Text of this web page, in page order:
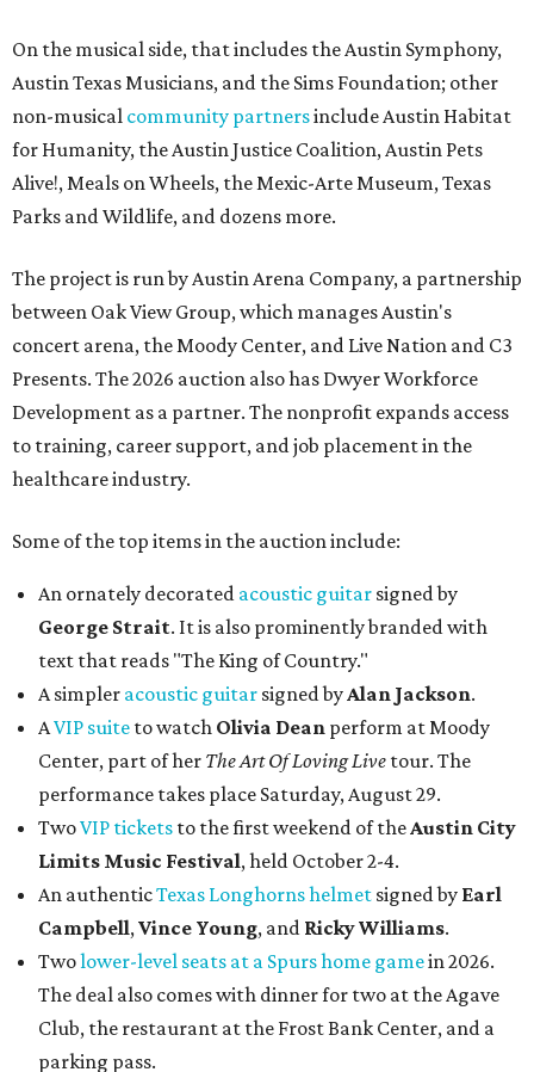
On the musical side, that includes the Austin Symphony,
Austin Texas Musicians, and the Sims Foundation; other
non-musical community partnersinclude Austin Habitat
for Humanity, the Austin Justice Coalition, Austin Pets
Alive!, Meals on Wheels, the Mexic-Arte Museum, Texas
Parks and Wildlife, and dozens more.
The project is run by Austin Arena Company, a partnership
between Oak View Group, which manages Austin's
concert arena, the Moody Center, and Live Nation and C3
Presents. The 2026 auction also has Dwyer Workforce
Development as a partner. The nonprofit expands access
to training, career support, and job placement in the
healthcare industry.
Some of the top items in the auction include:
An ornately decorated acoustic guitar signed by
George Strait. It is also prominently branded with
text that reads "The King of Country."
A simpler acoustic guitar signed by Alan Jackson.
AVIP suite to watch Olivia Dean perform at Moody
Center, part of her The Art Of Loving Live tour. The
performance takes place Saturday, August 29.
TwoVIP tickets to the first weekend of the Austin City
Limits Music Festival, held October 2-4.
An authenticTexas Longhorns helmet signed by Earl
Campbell, Vince Young, and Ricky Williams.
Twolower-level seats at a Spurs home gamein 2026.
The deal also comes with dinner for two at the Agave
Club, the restaurant at the Frost Bank Center, and a
parking pass.